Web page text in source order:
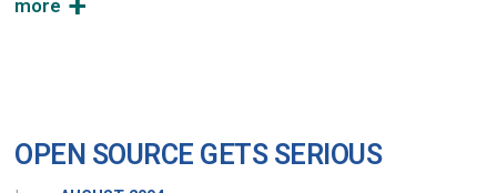
OPEN SOURCE GETS SERIOUS